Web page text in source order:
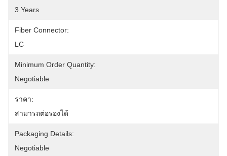
3 Years
Fiber Connector:
LC
Minimum Order Quantity:
Negotiable
ราคา:
สามารถต่อรองได้
Packaging Details:
Negotiable